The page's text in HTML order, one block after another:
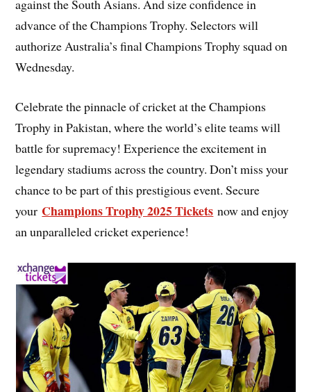
against the South Asians. And size confidence in
advance of the Champions Trophy. Selectors will
authorize Australia’s final Champions Trophy squad on
Wednesday.
Celebrate the pinnacle of cricket at the Champions
Trophy in Pakistan, where the world’s elite teams will
battle for supremacy! Experience the excitement in
legendary stadiums across the country. Don’t miss your
chance to be part of this prestigious event. Secure
your Champions Trophy 2025 Tickets now and enjoy
an unparalleled cricket experience!